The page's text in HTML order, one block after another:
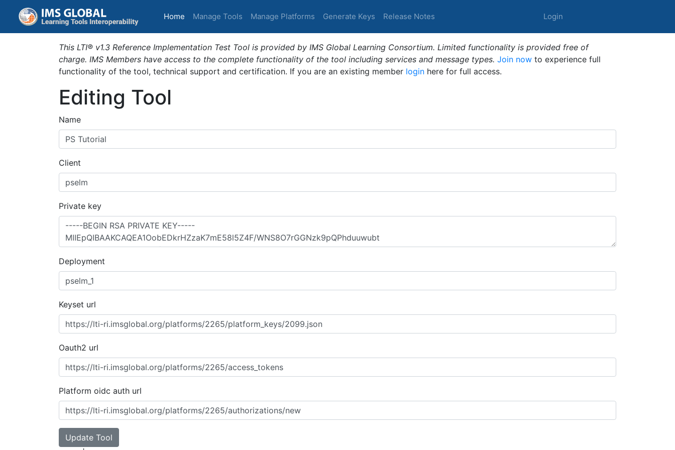
Home (current)
Manage Tools Manage Platforms Generate Keys Release Notes Login
This LTI® v1.3 Reference Implementation Test Tool is provided by IMS Global Learning Consortium. Limited functionality is provided free of
charge. IMS Members have access to the complete functionality of the tool including services and message types. Join now to experience full
functionality of the tool, technical support and certification. If you are an existing member login here for full access.
Editing Tool
Name
Client
Private key
Deployment
Keyset url
Oauth2 url
Platform oidc auth url